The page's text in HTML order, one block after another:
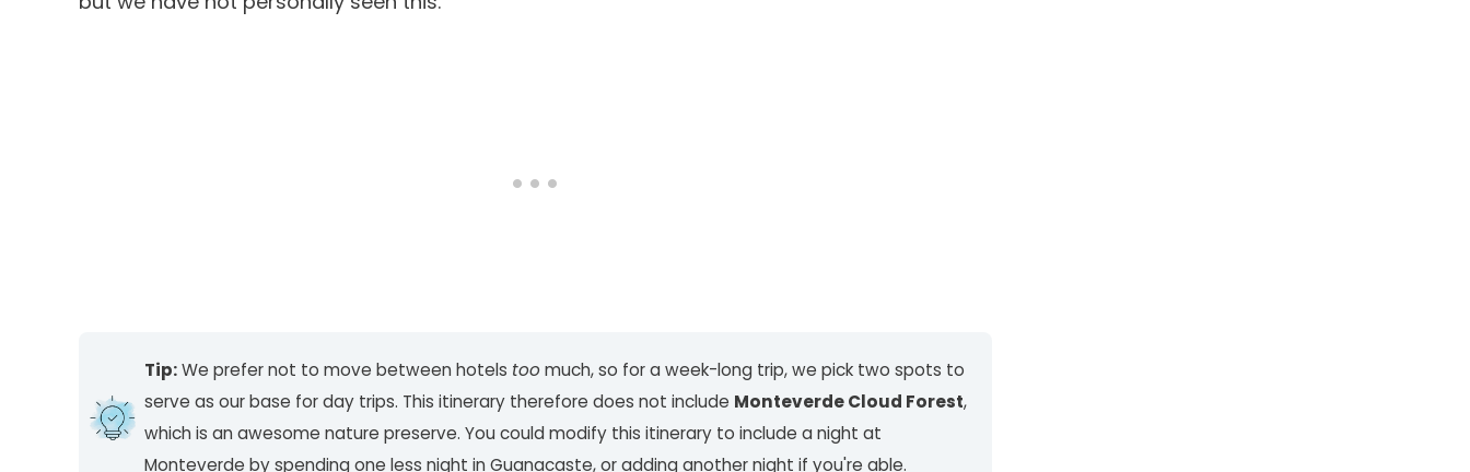
Tip:We prefer not to move between hotels toomuch, so for a week-long trip, we pick two spots to
serve as our base for day trips. This itinerary therefore does not include Monteverde Cloud Forest,
which is an awesome nature preserve. You could modify this itinerary to include a night at
Monteverde by spending one less night in Guanacaste, or adding another night if you're able.